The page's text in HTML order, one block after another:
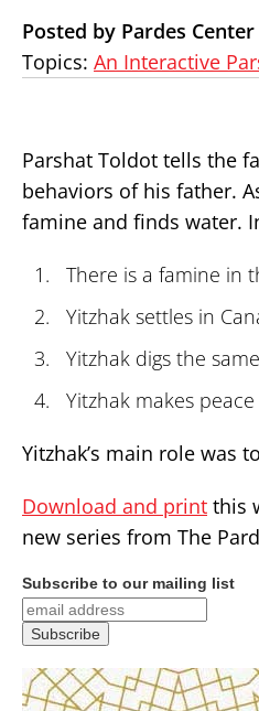
Posted by Pardes
Topics: An Interactive
Parshat Toldot tells the
behaviors of his father.
famine and finds water.
There is a famine in
Yitzhak settles in
Yitzhak digs the
Yitzhak makes
Yitzhak’s main role was
Download and print this
new series from The
Subscribe to our mailing list